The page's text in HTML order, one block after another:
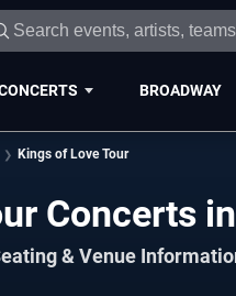
BROADWAY
Kings of Love Tour
Concerts
& Venue